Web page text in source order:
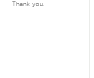
Thank you.